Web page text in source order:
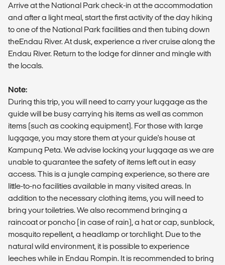
Arrive at the National Park check-in at the accommodation
and after a light meal, start the first activity of the day hiking
to one of the National Park facilities and then tubing down
theEndau River. At dusk, experience a river cruise along the
Endau River. Return to the lodge for dinner and mingle with
the locals.
Note:
During this trip, you will need to carry your luggage as the
guide will be busy carrying his items as well as common
items (such as cooking equipment). For those with large
luggage, you may store them at your guide's house at
Kampung Peta. We advise locking your luggage as we are
unable to guarantee the safety of items left out in easy
access. This is a jungle camping experience, so there are
little-to-no facilities available in many visited areas. In
addition to the necessary clothing items, you will need to
bring your toiletries. We also recommend bringing a
raincoat or poncho (in case of rain), a hat or cap, sunblock,
mosquito repellent, a headlamp or torchlight. Due to the
natural wild environment, it is possible to experience
leeches while in Endau Rompin. It is recommended to bring